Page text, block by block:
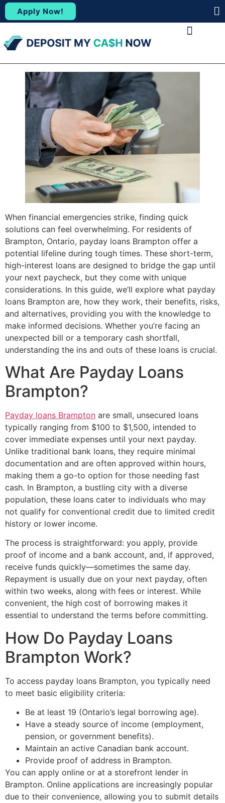
Apply Now!
When financial emergencies strike, finding quick
solutions can feel overwhelming. For residents of
Brampton, Ontario, payday loans Brampton offer a
potential lifeline during tough times. These short-term,
high-interest loans are designed to bridge the gap until
your next paycheck, but they come with unique
considerations. In this guide, we’ll explore what payday
loans Brampton are, how they work, their benefits, risks,
and alternatives, providing you with the knowledge to
make informed decisions. Whether you’re facing an
unexpected bill or a temporary cash shortfall,
understanding the ins and outs of these loans is crucial.
What Are Payday Loans
Brampton?
Payday loans Brampton are small, unsecured loans
typically ranging from $100 to $1,500, intended to
cover immediate expenses until your next payday.
Unlike traditional bank loans, they require minimal
documentation and are often approved within hours,
making them a go-to option for those needing fast
cash. In Brampton, a bustling city with a diverse
population, these loans cater to individuals who may
not qualify for conventional credit due to limited credit
history or lower income.
The process is straightforward: you apply, provide
proof of income and a bank account, and, if approved,
receive funds quickly—sometimes the same day.
Repayment is usually due on your next payday, often
within two weeks, along with fees or interest. While
convenient, the high cost of borrowing makes it
essential to understand the terms before committing.
How Do Payday Loans
Brampton Work?
To access payday loans Brampton, you typically need
to meet basic eligibility criteria:
Be at least 19 (Ontario’s legal borrowing age).
Have a steady source of income (employment,
pension, or government benefits).
Maintain an active Canadian bank account.
Provide proof of address in Brampton.
You can apply online or at a storefront lender in
Brampton. Online applications are increasingly popular
due to their convenience, allowing you to submit details